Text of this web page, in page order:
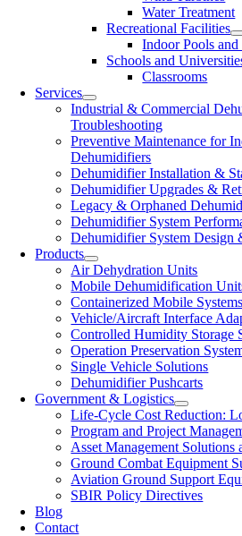
Water Treatment
Recreational Facilities
Indoor Pools and
Schools and
Classrooms
Services
Industrial & Commercial
Troubleshooting
Preventive Maintenance for
Dehumidifiers
Dehumidifier Installation &
Dehumidifier Upgrades &
Legacy & Orphaned
Dehumidifier System
Dehumidifier System Design
Products
Air Dehydration Units
Mobile Dehumidification
Containerized Mobile Systems
Vehicle/Aircraft Interface
Controlled Humidity Storage
Operation Preservation
Single Vehicle Solutions
Dehumidifier Pushcarts
Government & Logistics
Life-Cycle Cost Reduction:
Program and Project
Asset Management Solutions
Ground Combat Equipment
Aviation Ground Support
SBIR Policy Directives
Blog
Contact